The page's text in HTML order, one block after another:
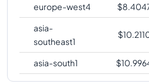
europe-west4
$
asia-
southeast1
$
asia-south1 $